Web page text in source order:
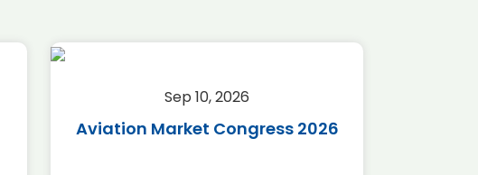
Sep 10, 2026
Aviation Market Congress 2026